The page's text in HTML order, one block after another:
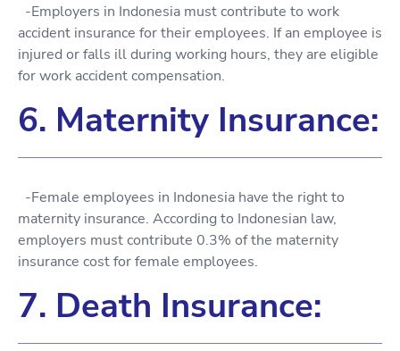
-Employers in Indonesia must contribute to work
accident insurance for their employees. If an employee is
injured or falls ill during working hours, they are eligible
for work accident compensation.
6. Maternity Insurance:
-Female employees in Indonesia have the right to
maternity insurance. According to Indonesian law,
employers must contribute 0.3% of the maternity
insurance cost for female employees.
7. Death Insurance: